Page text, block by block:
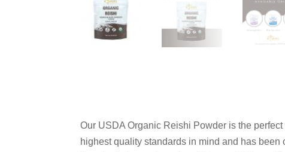
Our USDA Organic Reishi Powder is the
highest quality standards in mind and has been